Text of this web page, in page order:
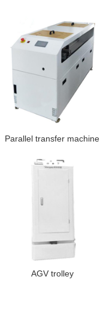
Parallel transfer machine
AGV trolley